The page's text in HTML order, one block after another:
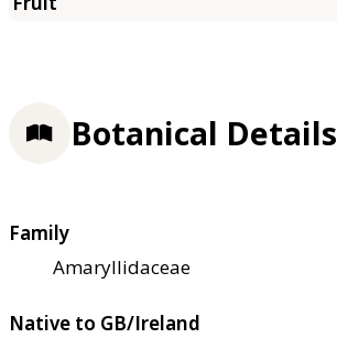
Botanical Details
Family
Amaryllidaceae
Native to GB/Ireland